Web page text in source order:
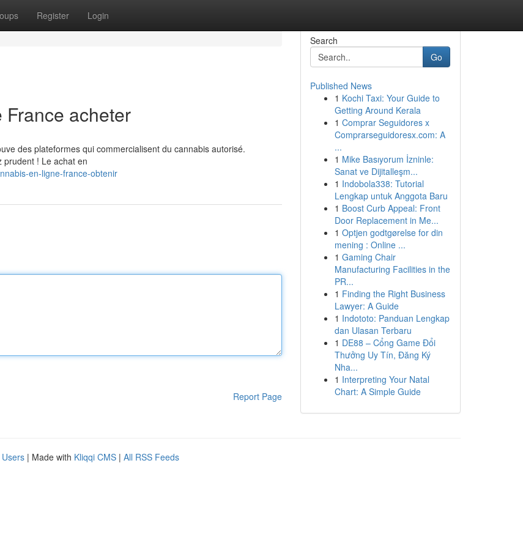
Register Login
acheter
des plateformes qui commercialisent du cannabis autorisé.
prudent ! Le achat en
en-ligne-france-obtenir
Report Page
Search
Go
Published News
1 Kochi Taxi: Your Guide to
Getting Around Kerala
1 Comprar Seguidores x
Comprarseguidoresx.com: A
...
1 Mike Basıyorum İzninle:
Sanat ve Dijitalleşm...
1 Indobola338: Tutorial
Lengkap untuk Anggota Baru
1 Boost Curb Appeal: Front
Door Replacement in Me...
1 Optjen godtgørelse for din
mening : Online ...
1 Gaming Chair
Manufacturing Facilities in the
PR...
1 Finding the Right Business
Lawyer: A Guide
1 Indototo: Panduan Lengkap
dan Ulasan Terbaru
1 DE88 – Cổng Game Đổi
Thưởng Uy Tín, Đăng Ký
Nha...
1 Interpreting Your Natal
Chart: A Simple Guide
| Made with Kliqqi CMS | All RSS Feeds